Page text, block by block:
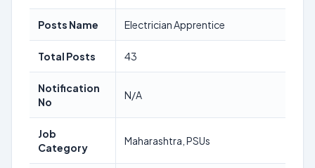
Posts Name Electrician Apprentice
Total Posts 43
Notification
No
N/A
Job
Category
Maharashtra, PSUs